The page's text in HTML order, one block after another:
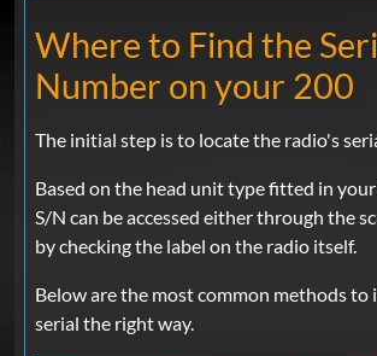
Where to Find the
Number on your 200
The initial step is to locate the radio's
Based on the head unit type fitted in
S/N can be accessed either through the
by checking the label on the radio itself.
Below are the most common methods
serial the right way.